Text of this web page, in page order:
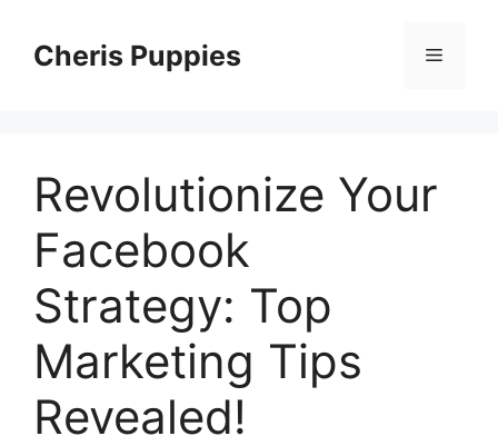
contentCheris Puppies Menu
Revolutionize Your
Facebook
Strategy: Top
Marketing Tips
Revealed!